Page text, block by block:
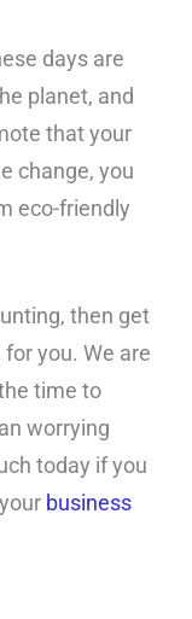
days are
planet, and
that your
change, you
eco-friendly
then get
you. We are
time to
worrying
today if you
business